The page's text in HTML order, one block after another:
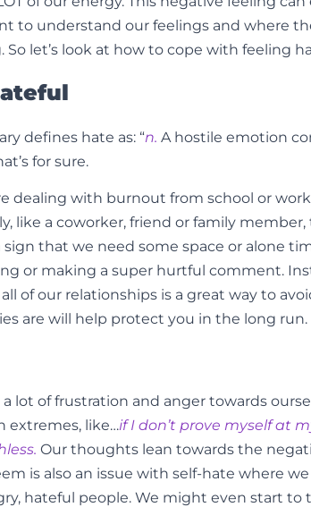
to understand our feelings and where
let’s look at how to cope with feeling
defines hate as: “n. A hostile emotion
for sure.
dealing with burnout from school or
like a coworker, friend or family
that we need some space or alone
or making a super hurtful comment.
of our relationships is a great way to
are will help protect you in the long run.
a lot of frustration and anger towards
extremes, like…if I don’t prove myself at
Our thoughts lean towards the
is also an issue with self-hate where
hateful people. We might even start